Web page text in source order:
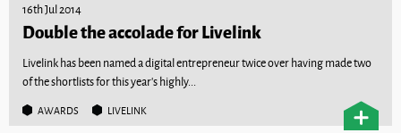
16th Jul 2014
Double the accolade for Livelink
Livelink has been named a digital entrepreneur twice over having made two
of the shortlists for this year’s highly...
AWARDS LIVELINK